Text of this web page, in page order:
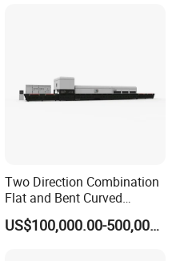
Two Direction Combination
Flat and Bent Curved
Tempered Glass Tempering
Machine Furnace
US$100,000.00-500,000.00